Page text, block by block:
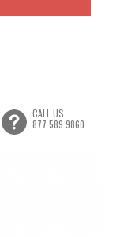
CALL US
877.589.9860